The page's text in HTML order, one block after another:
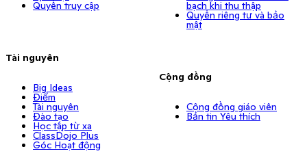
Quyền truy cập
Tài nguyên
Big Ideas
Điểm
Tài nguyên
Đào tạo
Học tập từ xa
ClassDojo Plus
Góc Hoạt động
bạch khi thu thập
Quyền riêng tư và bảo
mật
Cộng đồng
Cộng đồng giáo viên
Bản tin Yêu thích